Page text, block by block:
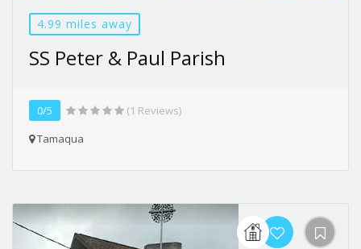
4.99 miles away
SS Peter & Paul Parish
0/5
(1 Reviews)
Tamaqua